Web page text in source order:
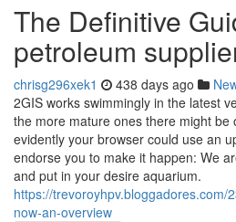
The Definitive
petroleum
chrisg296xek1 438 days ago
2GIS works swimmingly in the latest
the more mature ones there might be
evidently your browser could use an
endorse you to make it happen: We
and put in your desire aquarium.
https://trevoroyhpv.bloggadores.com/
now-an-overview